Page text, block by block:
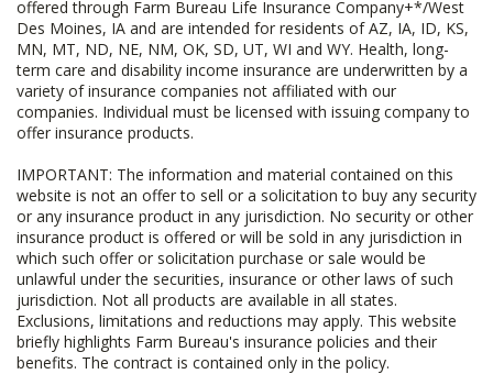
offered through Farm Bureau Life Insurance Company+*/West
Des Moines, IA and are intended for residents of AZ, IA, ID, KS,
MN, MT, ND, NE, NM, OK, SD, UT, WI and WY. Health, long-
term care and disability income insurance are underwritten by a
variety of insurance companies not affiliated with our
companies. Individual must be licensed with issuing company to
offer insurance products.
IMPORTANT: The information and material contained on this
website is not an offer to sell or a solicitation to buy any security
or any insurance product in any jurisdiction. No security or other
insurance product is offered or will be sold in any jurisdiction in
which such offer or solicitation purchase or sale would be
unlawful under the securities, insurance or other laws of such
jurisdiction. Not all products are available in all states.
Exclusions, limitations and reductions may apply. This website
briefly highlights Farm Bureau's insurance policies and their
benefits. The contract is contained only in the policy.